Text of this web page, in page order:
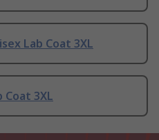
Lab Coat 3XL
Coat 3XL